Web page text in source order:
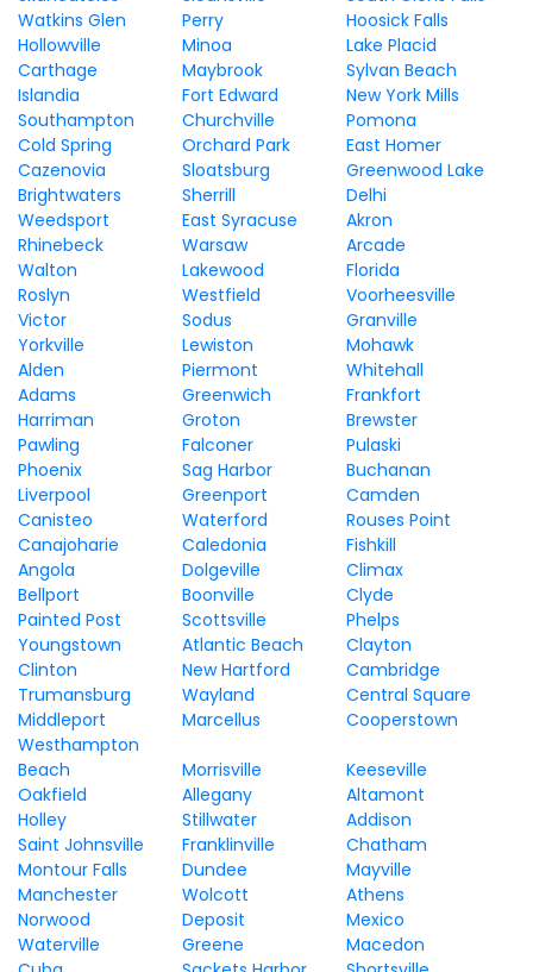
Watkins Glen
Perry
Hoosick Falls
Hollowville
Minoa
Lake Placid
Carthage
Maybrook
Sylvan Beach
Islandia
Fort Edward
New York Mills
Southampton
Churchville
Pomona
Cold Spring
Orchard Park
East Homer
Cazenovia
Sloatsburg
Greenwood Lake
Brightwaters
Sherrill
Delhi
Weedsport
East Syracuse
Akron
Rhinebeck
Warsaw
Arcade
Walton
Lakewood
Florida
Roslyn
Westfield
Voorheesville
Victor
Sodus
Granville
Yorkville
Lewiston
Mohawk
Alden
Piermont
Whitehall
Adams
Greenwich
Frankfort
Harriman
Groton
Brewster
Pawling
Falconer
Pulaski
Phoenix
Sag Harbor
Buchanan
Liverpool
Greenport
Camden
Canisteo
Waterford
Rouses Point
Canajoharie
Caledonia
Fishkill
Angola
Dolgeville
Climax
Bellport
Boonville
Clyde
Painted Post
Scottsville
Phelps
Youngstown
Atlantic Beach
Clayton
Clinton
New Hartford
Cambridge
Trumansburg
Wayland
Central Square
Middleport
Marcellus
Cooperstown
Westhampton
Beach
Morrisville
Keeseville
Oakfield
Allegany
Altamont
Holley
Stillwater
Addison
Saint Johnsville
Franklinville
Chatham
Montour Falls
Dundee
Mayville
Manchester
Wolcott
Athens
Norwood
Deposit
Mexico
Waterville
Greene
Macedon